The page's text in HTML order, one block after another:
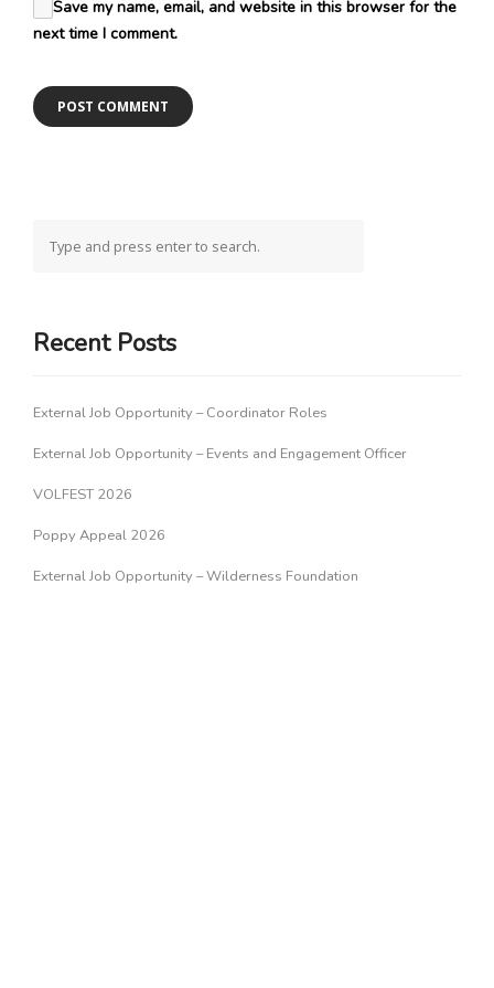
Save my name, email, and website in this browser for the
next time I comment.
Recent Posts
External Job Opportunity – Coordinator Roles
External Job Opportunity – Events and Engagement Officer
VOLFEST 2026
Poppy Appeal 2026
External Job Opportunity – Wilderness Foundation